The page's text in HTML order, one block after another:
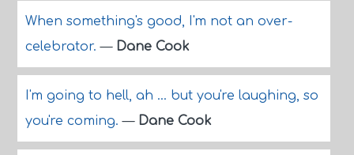
When something's good, I'm not an over-
celebrator.— Dane Cook
I'm going to hell, ah ... but you're laughing, so
you're coming.— Dane Cook